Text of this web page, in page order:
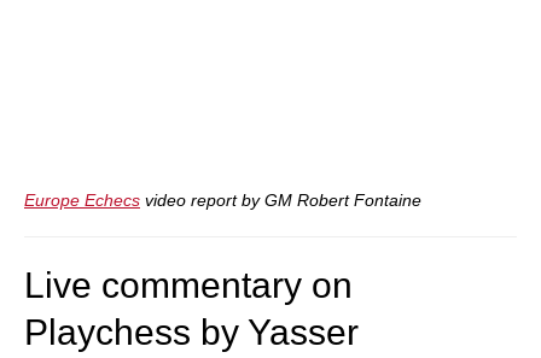
Europe Echecs video report by GM Robert Fontaine
Live commentary on
Playchess by Yasser